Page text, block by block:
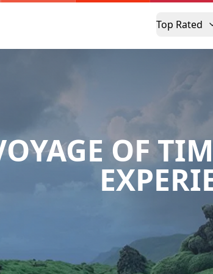
Top Rated
OF